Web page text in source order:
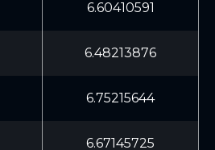
6.60410591
6.48213876
6.75215644
6.67145725